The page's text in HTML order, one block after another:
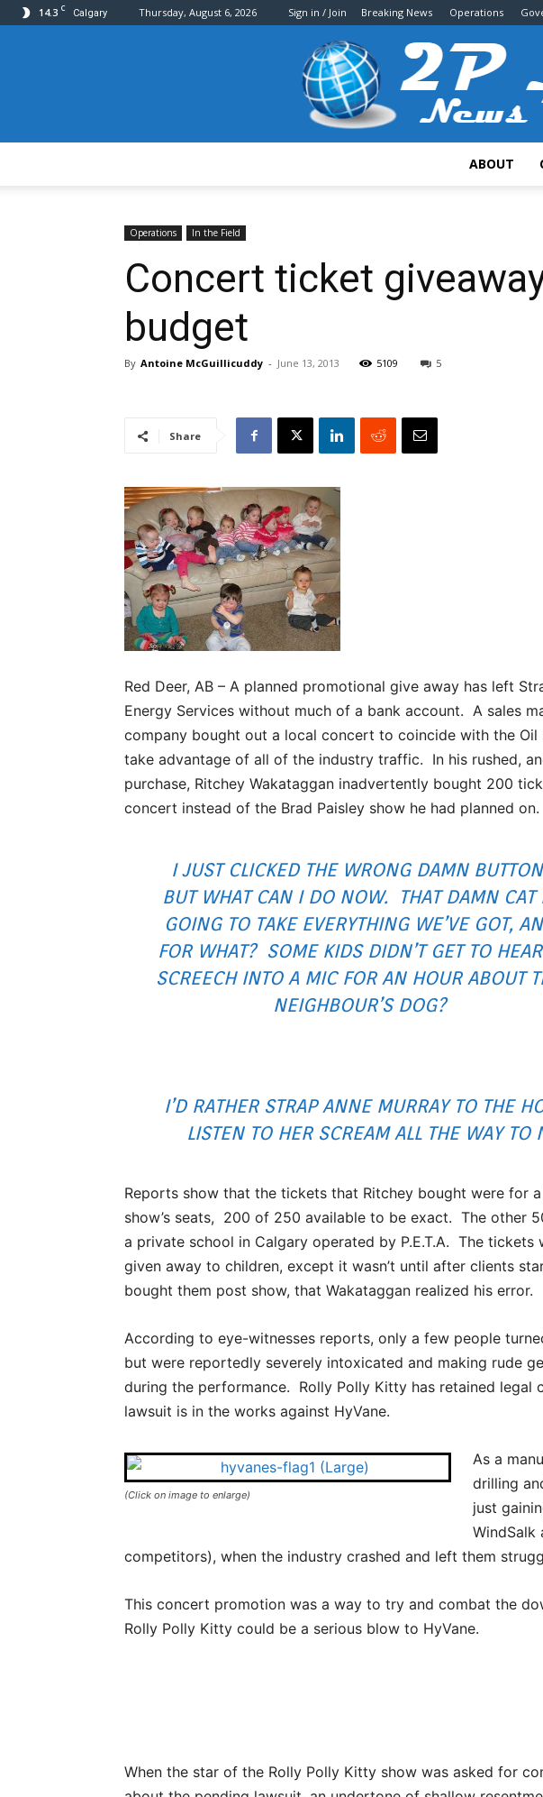
14.3 C Calgary Thursday, August 6, 2026 Sign in / Join Breaking News Operations
ABOUT
Operations In the Field
Concert ticket
budget
By Antoine McGuillicuddy - June 13, 2013 5109 5
Share
Red Deer, AB – A planned promotional give away has left
Energy Services without much of a bank account. A sales
company bought out a local concert to coincide with the Oil
take advantage of all of the industry traffic. In his rushed,
purchase, Ritchey Wakataggan inadvertently bought 200
concert instead of the Brad Paisley show he had planned on.
I JUST CLICKED THE WRONG DAMN
BUT WHAT CAN I DO NOW. THAT DAMN CAT
GOING TO TAKE EVERYTHING WE’VE GOT,
FOR WHAT? SOME KIDS DIDN’T GET TO
SCREECH INTO A MIC FOR AN HOUR ABOUT
NEIGHBOUR’S DOG?
I’D RATHER STRAP ANNE MURRAY TO THE
LISTEN TO HER SCREAM ALL THE WAY
Reports show that the tickets that Ritchey bought were for
show’s seats, 200 of 250 available to be exact. The other
a private school in Calgary operated by P.E.T.A. The tickets
given away to children, except it wasn’t until after clients
bought them post show, that Wakataggan realized his error.
According to eye-witnesses reports, only a few people
but were reportedly severely intoxicated and making rude
during the performance. Rolly Polly Kitty has retained legal
lawsuit is in the works against HyVane.
(Click on image to enlarge)
As a
drilling
just
WindSalk
competitors), when the industry crashed and left them
This concert promotion was a way to try and combat the
Rolly Polly Kitty could be a serious blow to HyVane.
When the star of the Rolly Polly Kitty show was asked for